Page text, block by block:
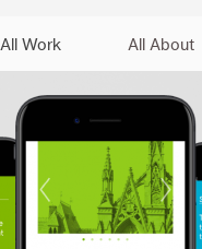
All Work All About